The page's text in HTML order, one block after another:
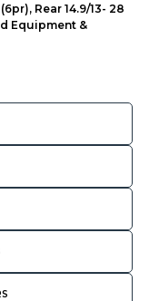
Rear 14.9/13- 28
Equipment &